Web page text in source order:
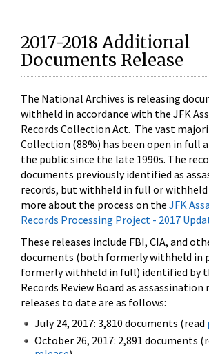
2017-2018 Additional
Documents Release
The National Archives is releasing
withheld in accordance with the JFK
Records Collection Act. The vast
Collection (88%) has been open in full
the public since the late 1990s. The
documents previously identified as
records, but withheld in full or withheld
more about the process on the JFK
Records Processing Project - 2017
These releases include FBI, CIA, and
documents (both formerly withheld in
formerly withheld in full) identified by
Records Review Board as assassination
releases to date are as follows:
July 24, 2017: 3,810 documents (read
October 26, 2017: 2,891 documents